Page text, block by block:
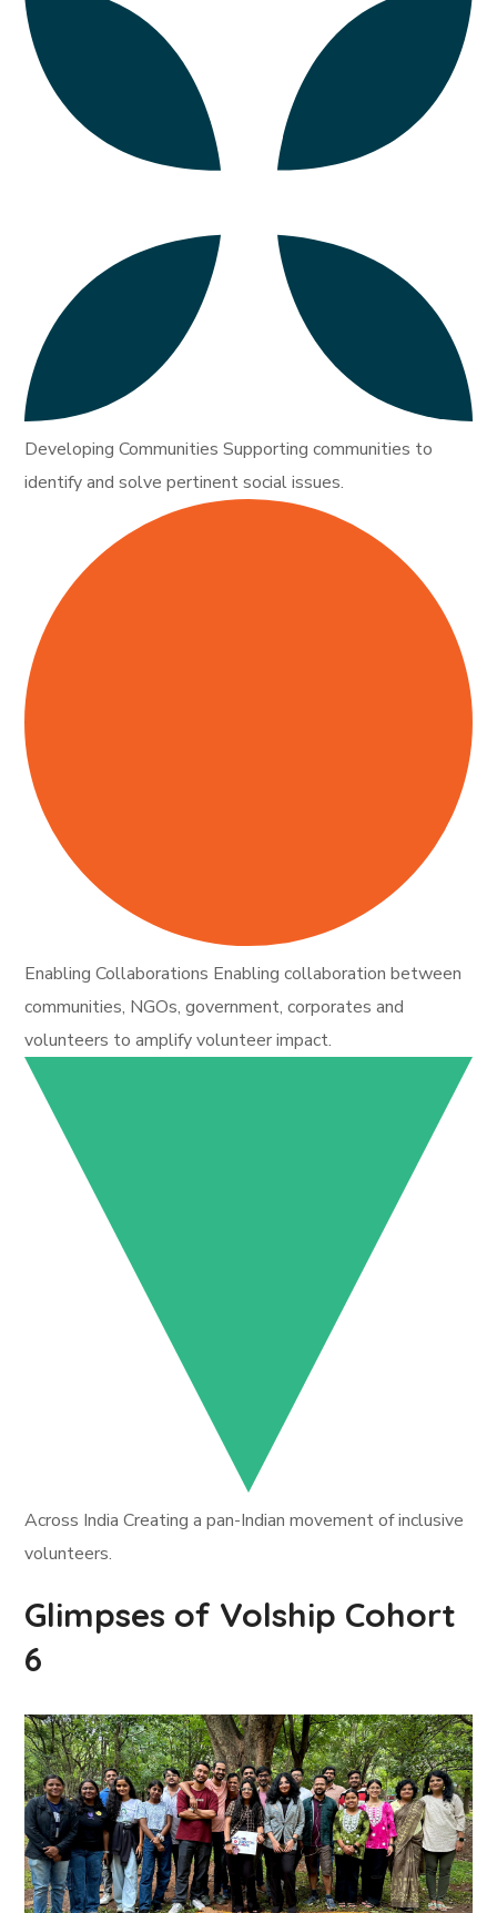
Developing Communities Supporting communities to
identify and solve pertinent social issues.
Enabling Collaborations Enabling collaboration between
communities, NGOs, government, corporates and
volunteers to amplify volunteer impact.
Across India Creating a pan-Indian movement of inclusive
volunteers.
Glimpses of Volship Cohort
6